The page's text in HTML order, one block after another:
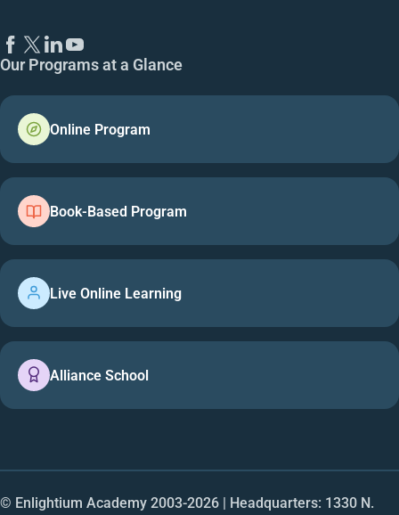
Our Programs at a Glance
Online Program
Book-Based Program
Live Online Learning
Alliance School
© Enlightium Academy 2003-2026 | Headquarters: 1330 N.